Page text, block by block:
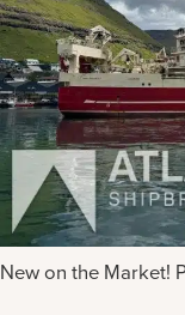
New on the Market!